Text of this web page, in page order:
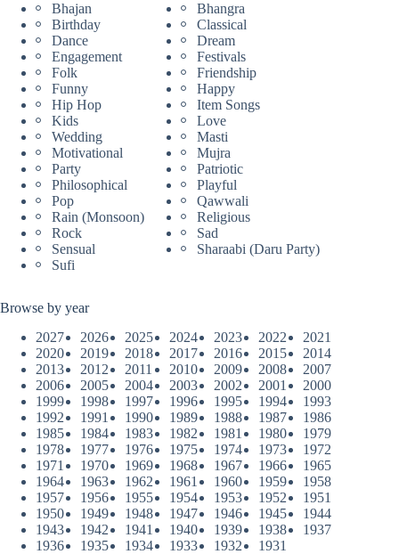
Bhajan
Bhangra
Birthday
Classical
Dance
Dream
Engagement
Festivals
Folk
Friendship
Funny
Happy
Hip Hop
Item Songs
Kids
Love
Wedding
Masti
Motivational
Mujra
Party
Patriotic
Philosophical
Playful
Pop
Qawwali
Rain (Monsoon)
Religious
Rock
Sad
Sensual
Sharaabi (Daru Party)
Sufi
Browse by year
2027
2026 2025 2024 2023 2022
2021
2020
2019 2018 2017 2016 2015
2014
2013
2012 2011 2010 2009 2008
2007
2006
2005 2004 2003 2002 2001
2000
1999
1998 1997 1996 1995 1994
1993
1992
1991 1990 1989 1988 1987
1986
1985
1984 1983 1982 1981 1980
1979
1978
1977 1976 1975 1974 1973
1972
1971
1970 1969 1968 1967 1966
1965
1964
1963 1962 1961 1960 1959
1958
1957
1956 1955 1954 1953 1952
1951
1950
1949 1948 1947 1946 1945
1944
1943
1942 1941 1940 1939 1938
1937
1936
1935 1934 1933 1932 1931